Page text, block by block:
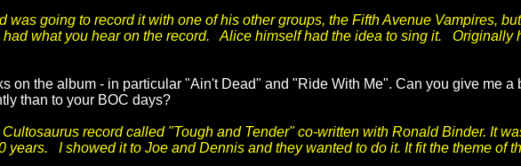
was going to record it with one of his other groups, the Fifth Avenue Vampires,
what you hear on the record. Alice himself had the idea to sing it. Originally
on the album - in particular "Ain't Dead" and "Ride With Me". Can you give me
than to your BOC days?
record called "Tough and Tender" co-written with Ronald Binder. It
years. I showed it to Joe and Dennis and they wanted to do it. It fit the theme of